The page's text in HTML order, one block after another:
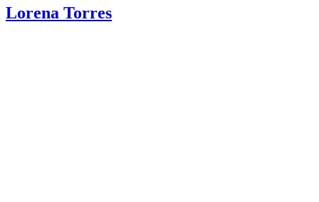
Lorena Torres